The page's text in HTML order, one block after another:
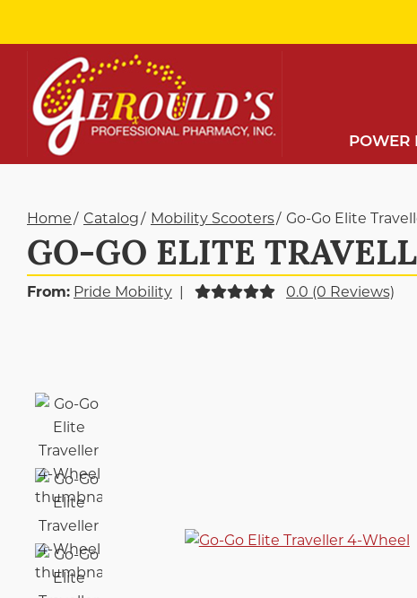
POWER
Home Catalog Mobility Scooters Go-Go Elite
GO-GO ELITE
From: Pride Mobility | 0.0 (0 Reviews)